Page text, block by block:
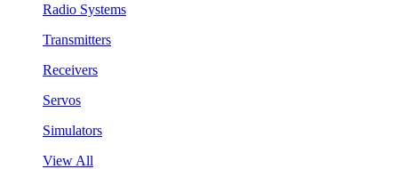
Radio Systems
Transmitters
Receivers
Servos
Simulators
View All